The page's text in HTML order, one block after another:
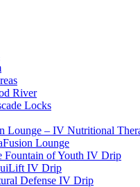
River
Locks
Lounge – IV Nutritional
Lounge
Fountain of Youth IV Drip
IV Drip
Defense IV Drip